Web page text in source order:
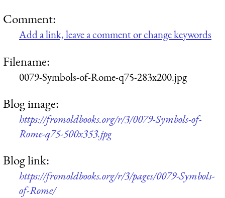
Comment:
Add a link, leave a comment or change keywords
Filename:
0079-Symbols-of-Rome-q75-283x200.jpg
Blog image:
https://fromoldbooks.org/r/3/0079-Symbols-of-
Rome-q75-500x353.jpg
Blog link:
https://fromoldbooks.org/r/3/pages/0079-Symbols-
of-Rome/